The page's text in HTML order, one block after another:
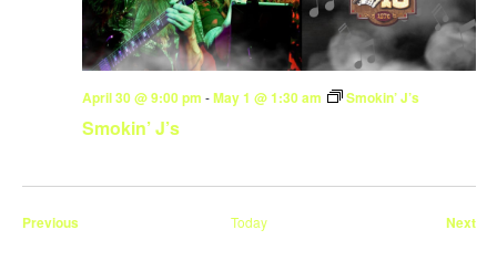
Smokin’ J’s
April 30 @ 9:00 pm -May 1 @ 1:30 am Smokin’ J’s
PreviousEvents Today Next